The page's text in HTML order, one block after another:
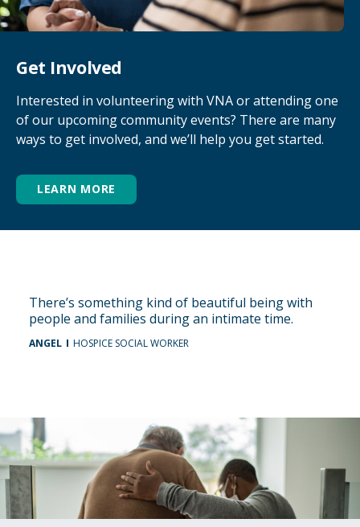
Get Involved
Interested in volunteering with VNA or attending one
of our upcoming community events? There are many
ways to get involved, and we’ll help you get started.
LEARN MORE
There’s something kind of beautiful being with
people and families during an intimate time.
ANGEL HOSPICE SOCIAL WORKER